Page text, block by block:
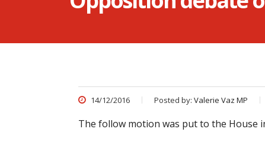
14/12/2016 Posted by: Valerie Vaz MP
The follow motion was put to the House